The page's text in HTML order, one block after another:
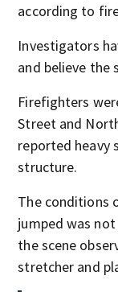
according to
Investigators
and believe the
Firefighters
Street and
reported heavy
structure.
The conditions
jumped was
the scene
stretcher and